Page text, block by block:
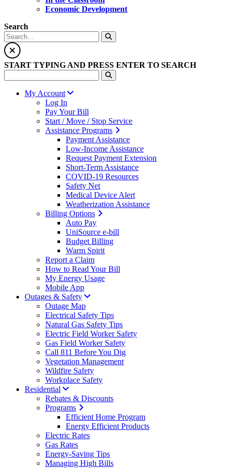
Economic Development
Search
START TYPING AND PRESS ENTER TO SEARCH
My Account
Log In
Pay Your Bill
Start / Move / Stop Service
Assistance Programs
Payment Assistance
Low-Income Assistance
Request Payment Extension
Short-Term Assistance
COVID-19 Resources
Safety Net
Medical Device Alert
Weatherization Assistance
Billing Options
Auto Pay
UniSource e-bill
Budget Billing
Warm Spirit
Report a Claim
How to Read Your Bill
My Energy Usage
Mobile App
Outages & Safety
Outage Map
Electrical Safety Tips
Natural Gas Safety Tips
Electric Field Worker Safety
Gas Field Worker Safety
Call 811 Before You Dig
Vegetation Management
Wildfire Safety
Workplace Safety
Residential
Rebates & Discounts
Programs
Efficient Home Program
Energy Efficient Products
Electric Rates
Gas Rates
Energy-Saving Tips
Managing High Bills